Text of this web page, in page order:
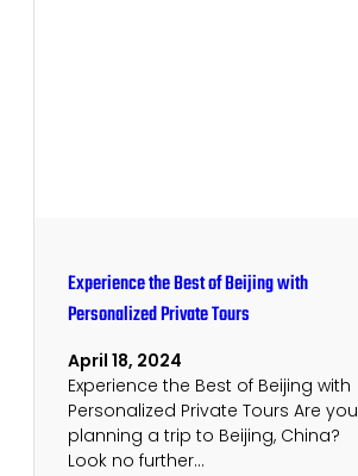
Experience the Best of Beijing with
Personalized Private Tours
April 18, 2024
Experience the Best of Beijing with
Personalized Private Tours Are you
planning a trip to Beijing, China?
Look no further…